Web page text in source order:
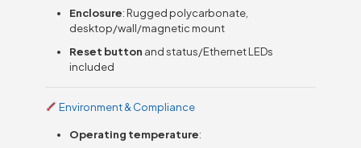
Enclosure: Rugged polycarbonate,
desktop/wall/magnetic mount
Reset button and status/Ethernet LEDs
included
Environment & Compliance
Operating temperature: